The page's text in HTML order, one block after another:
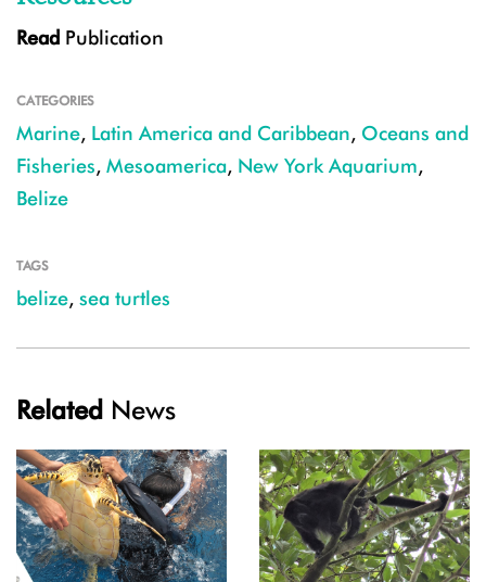
Read Publication
CATEGORIES
Marine, Latin America and Caribbean, Oceans and
Fisheries, Mesoamerica, New York Aquarium,
Belize
TAGS
belize, sea turtles
Related News